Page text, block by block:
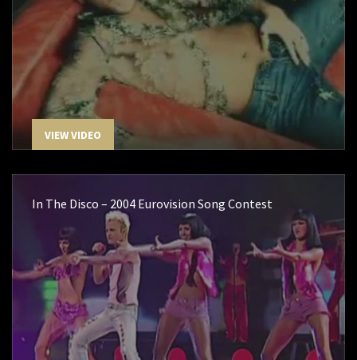
VIEW VIDEO
In The Disco – 2004 Eurovision Song Contest